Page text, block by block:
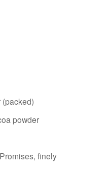
(packed)
powder
finely